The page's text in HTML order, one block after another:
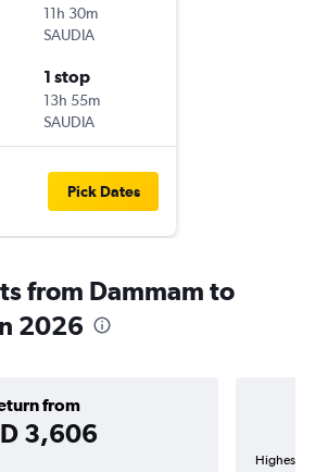
11h 30m
SAUDIA
1 stop
13h 55m
SAUDIA
Pick Dates
from Dammam to
2026
from
3,606
Highest